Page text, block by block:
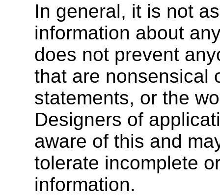
In general, it is not
information about
does not prevent
that are nonsensical
statements, or the
Designers of
aware of this and
tolerate incomplete
information.